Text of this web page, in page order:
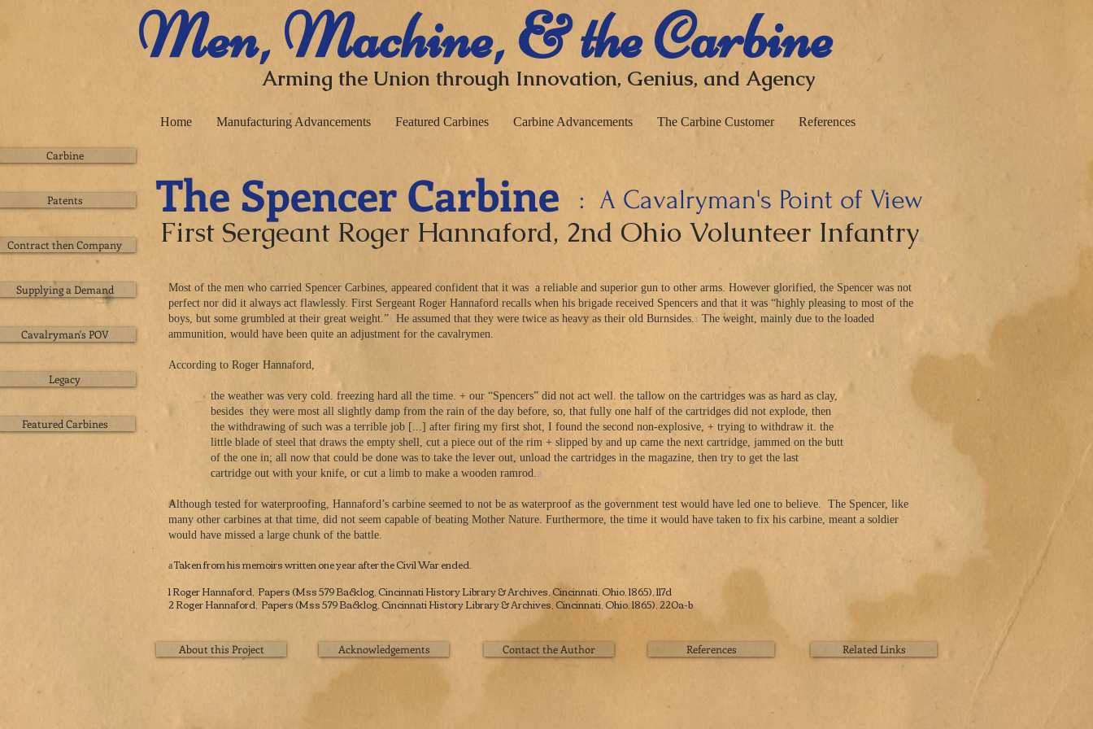
Arming the Union through Innovation, Genius, and Agency
Home Manufacturing Advancements Featured Carbines Carbine Advancements The Carbine Customer References
​ Men, Machine, & the Carbine
The Spencer Carbine
Most of the men who carried Spencer Carbines, appeared confident that it was a reliable and superior gun to other arms. However glorified, the Spencer was not
perfect nor did it always act flawlessly. First Sergeant Roger Hannaford recalls when his brigade received Spencers and that it was “highly pleasing to most of the
boys, but some grumbled at their great weight.”1 He assumed that they were twice as heavy as their old Burnsides.1 The weight, mainly due to the loaded
ammunition, would have been quite an adjustment for the cavalrymen.
According to Roger Hannaford,
the weather was very cold. freezing hard all the time. + our “Spencers” did not act well. the tallow on the cartridges was as hard as clay,
besides they were most all slightly damp from the rain of the day before, so, that fully one half of the cartridges did not explode, then
the withdrawing of such was a terrible job [...] after firing my first shot, I found the second non-explosive, + trying to withdraw it. the
little blade of steel that draws the empty shell, cut a piece out of the rim + slipped by and up came the next cartridge, jammed on the butt
of the one in; all now that could be done was to take the lever out, unload the cartridges in the magazine, then try to get the last
cartridge out with your knife, or cut a limb to make a wooden ramrod.2
Although tested for waterproofing, Hannaford’s carbine seemed to not be as waterproof as the government test would have led one to believe. The Spencer, like
many other carbines at that time, did not seem capable of beating Mother Nature. Furthermore, the time it would have taken to fix his carbine, meant a soldier
would have missed a large chunk of the battle.
aTaken from his memoirs written one year after the Civil War ended.
1 Roger Hannaford, Papers (Mss 579 Backlog, Cincinnati History Library & Archives, Cincinnati, Ohio, 1865), 117d
2 Roger Hannaford, Papers (Mss 579 Backlog, Cincinnati History Library & Archives, Cincinnati, Ohio, 1865), 220a-b
: A Cavalryman's Point of View
First Sergeant Roger Hannaford, 2nd Ohio Volunteer Infantrya
Carbine
Patents
Contract then Company
Supplying a Demand
Cavalryman's POV
Legacy
Featured Carbines
Contact the Author
About this Project Related Links
References
Acknowledgements